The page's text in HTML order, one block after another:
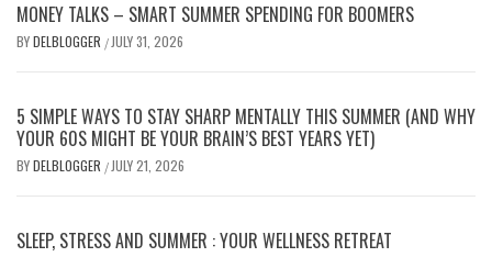
MONEY TALKS – SMART SUMMER SPENDING FOR BOOMERS
BYDELBLOGGER / JULY 31, 2026
5 SIMPLE WAYS TO STAY SHARP MENTALLY THIS SUMMER (AND WHY
YOUR 60S MIGHT BE YOUR BRAIN’S BEST YEARS YET)
BYDELBLOGGER / JULY 21, 2026
SLEEP, STRESS AND SUMMER : YOUR WELLNESS RETREAT